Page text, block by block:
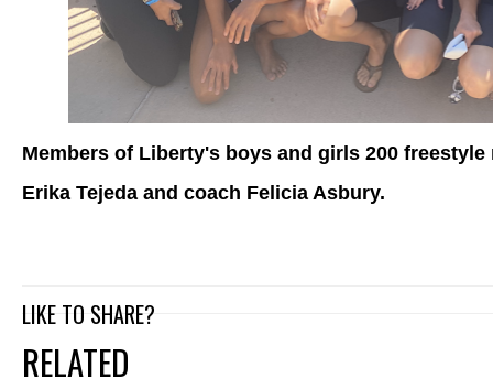
Members of Liberty's boys and girls 200
Erika Tejeda and coach Felicia Asbury.
LIKE TO SHARE?
RELATED